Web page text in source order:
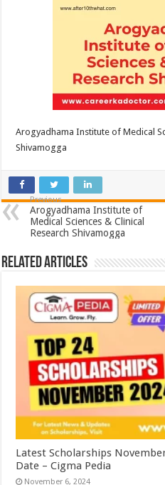
Arogyadhama Institute of Medical
Shivamogga
Previous
Arogyadhama Institute of
Medical Sciences & Clinical
Research Shivamogga
Related Articles
Latest Scholarships
Date – Cigma Pedia
November 6, 2024